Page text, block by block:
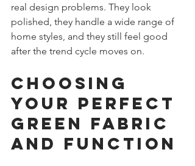
real design problems. They look
polished, they handle a wide range of
home styles, and they still feel good
after the trend cycle moves on.
Choosing
Your Perfect
Green Fabric
and Function